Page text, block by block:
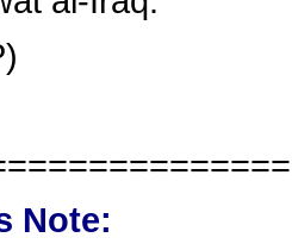
Note: